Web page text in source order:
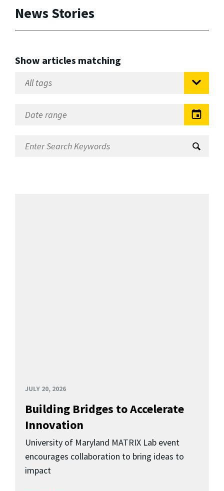
News Stories
Show articles matching
JULY 20, 2026
Building Bridges to Accelerate
Innovation
University of Maryland MATRIX Lab event
encourages collaboration to bring ideas to
impact